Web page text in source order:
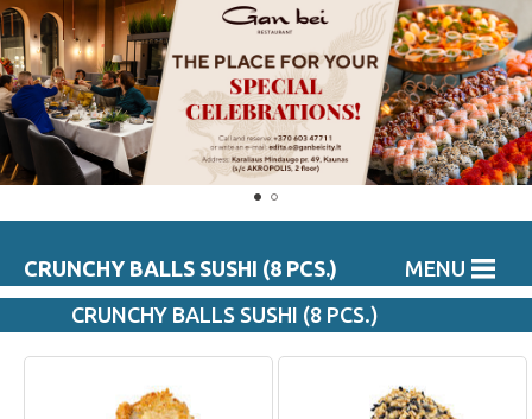
MENU
CRUNCHY BALLS SUSHI (8 PCS.)
CRUNCHY BALLS SUSHI (8 PCS.)